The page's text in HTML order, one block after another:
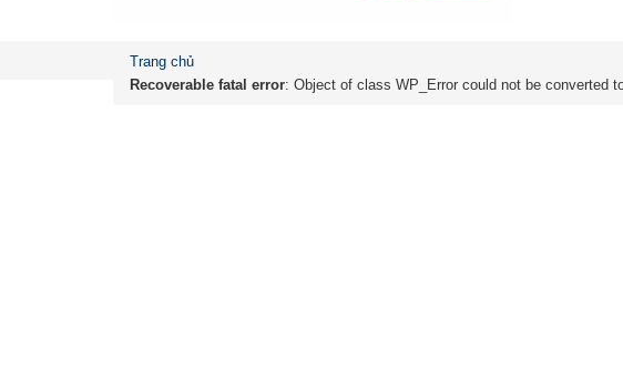
Trang chủ
Recoverable fatal error: Object of class WP_Error could not be converted